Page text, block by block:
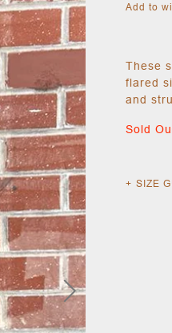
Add to
These
flared
and
Sold
SIZE